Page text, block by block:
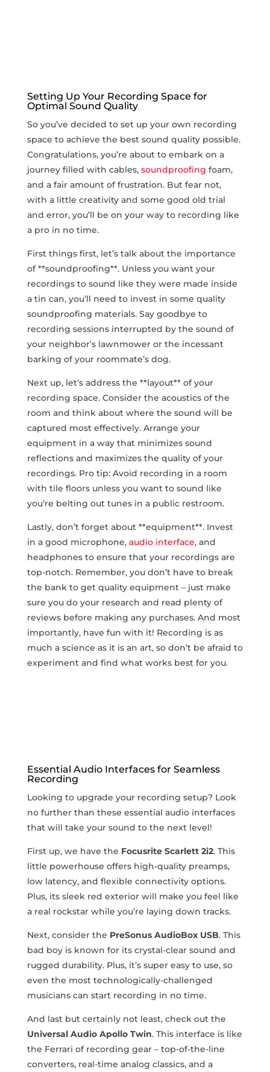
Setting Up Your Recording Space for
Optimal Sound Quality
So⁢ you’ve decided to set up your own​ recording
space to achieve the best ⁣sound quality possible.
Congratulations, you’re about to embark on a
journey ​filled with cables, soundproofing ⁢foam,
and a⁢ fair amount of ⁤frustration. But fear not,
with a little⁢ creativity and some good old trial
and⁢ error, you’ll be on⁣ your way to recording like​
a pro in no time.
First things first, let’s talk about the ⁤importance
of **soundproofing**. Unless you want ‌your
recordings‌ to sound like they⁣ were made inside
a tin can, you’ll need to invest ⁢in some quality
soundproofing materials. Say goodbye ‍to
recording sessions interrupted by the sound of
your neighbor’s lawnmower or the incessant
barking of your roommate’s dog.
Next up, ‍let’s address the **layout** of your
recording⁣ space. Consider the acoustics of the
room and think about where ‌the sound will be
captured most effectively. Arrange your
equipment in a way that⁢ minimizes sound
reflections and maximizes the quality of your
recordings. Pro tip: Avoid recording in a room
with tile ​floors unless you want to sound like
you’re belting out tunes in a public restroom.
Lastly, don’t forget about **equipment**. Invest‍
in a good microphone, audio interface, and
headphones to ensure‍ that your recordings are‌
top-notch. Remember, you ​don’t have to ‍break
the bank to get quality equipment – just make
sure you do your research and read plenty ​of
reviews before making any purchases. And most
importantly, have fun with it! Recording is as
much a science ‍as it is an art, so don’t be afraid to
experiment and find what works best for you.
Essential Audio Interfaces for Seamless
Recording
Looking to upgrade your recording setup? Look
no further than these essential audio interfaces
that will take your sound to the next level!
First up, we have the Focusrite Scarlett 2i2. This⁤
little powerhouse offers high-quality preamps,
low latency, and flexible connectivity options.
Plus, its sleek red exterior will make you feel⁣ like
a real rockstar while you’re laying down tracks.
Next, consider the PreSonus AudioBox ⁣USB. This
bad​ boy is known for its crystal-clear⁢ sound and ​
rugged durability. Plus, it’s super easy to ⁢use, so
even the most technologically-challenged
musicians⁤ can start recording in no time.
And‌ last⁤ but certainly not least, check out the
Universal Audio Apollo ​Twin. This interface is like
the Ferrari of recording gear – top-of-the-line
converters, real-time analog classics,⁢ and a